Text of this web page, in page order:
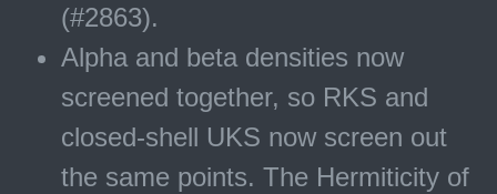
(#2863).
Alpha and beta densities now
screened together, so RKS and
closed-shell UKS now screen out
the same points. The Hermiticity of